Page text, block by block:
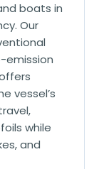
boats in
Our
emission
vessel’s
while
and